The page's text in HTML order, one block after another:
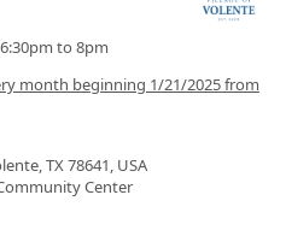
to 8pm
month beginning 1/21/2025 from
TX 78641, USA
Center